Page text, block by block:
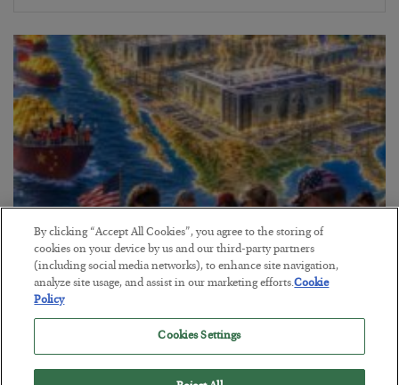
America Exports Its Monetary Soul
BYBYRON KING
POSTED JULY 28, 2026
By clicking “Accept All Cookies”, you agree to the storing of
cookies on your device by us and our third-party partners
(including social media networks), to enhance site navigation,
analyze site usage, and assist in our marketing efforts.Cookie
Policy
Cookies Settings